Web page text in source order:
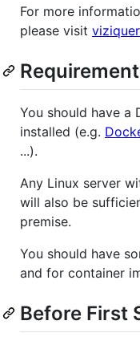
For more
please visit
You should have a
installed (e.g.
...).
Any Linux server
will also be
premise.
You should have
and for container
Before First